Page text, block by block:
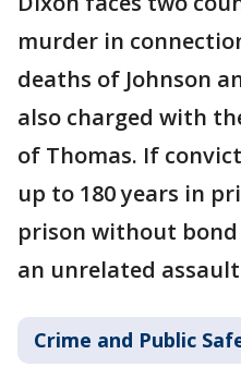
murder in
deaths of Johnson
also charged with
of Thomas. If
up to 180 years in
prison without
an unrelated assault
Crime and Public